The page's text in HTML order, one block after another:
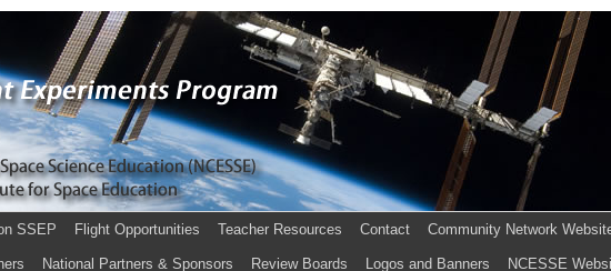
SSEP Flight Opportunities Teacher Resources Contact Community Network
National Partners & Sponsors Review Boards Logos and Banners NCESSE